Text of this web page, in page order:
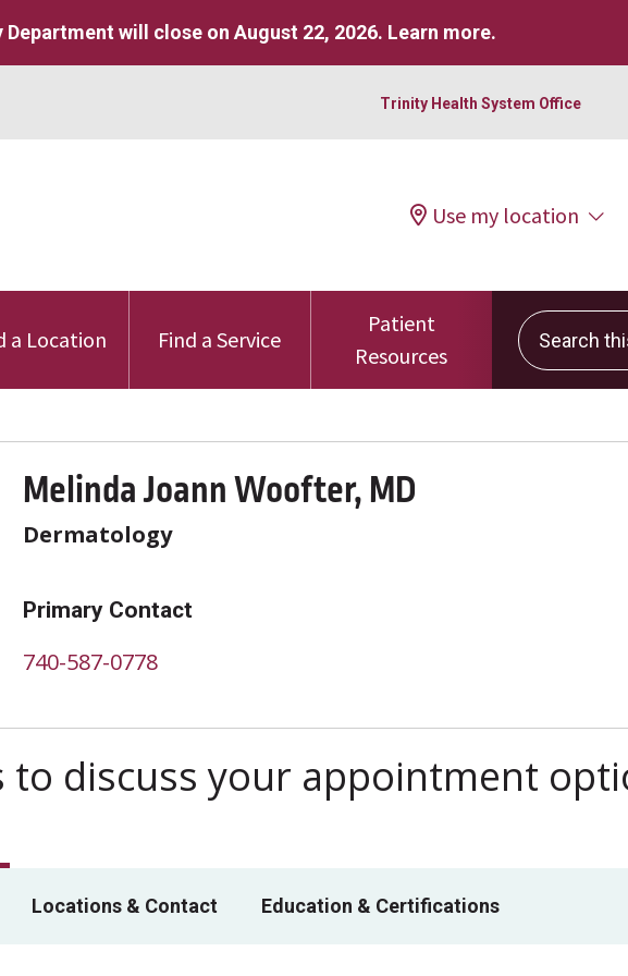
will close on August 22, 2026. Learn more.
Trinity Health System Office
Use my location
a Location Find a Service
Patient
Resources
Search this
Melinda Joann Woofter, MD
Dermatology
Primary Contact
740-587-0778
to discuss your appointment
Locations & Contact Education & Certifications